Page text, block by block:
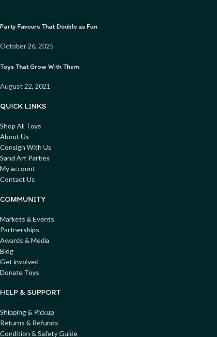
Party Favours That Double as Fun
October 26, 2025
Toys That Grow With Them
August 22, 2021
QUICK LINKS
Shop All Toys
About Us
Consign With Us
Sand Art Parties
My account
Contact Us
COMMUNITY
Markets & Events
Partnerships
Awards & Media
Blog
Get involved
Donate Toys
HELP & SUPPORT
Shipping & Pickup
Returns & Refunds
Condition & Safety Guide